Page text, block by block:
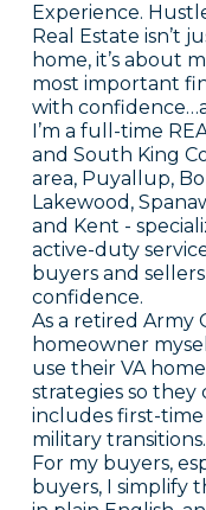
Experience.
Real Estate isn’t
home, it’s about
most important
with
I’m a full-time
and South King
area, Puyallup,
Lakewood,
and Kent -
active-duty
buyers and
confidence.
As a retired Army
homeowner
use their VA
strategies so they
includes first-time
military transitions.
For my buyers,
buyers, I simplify